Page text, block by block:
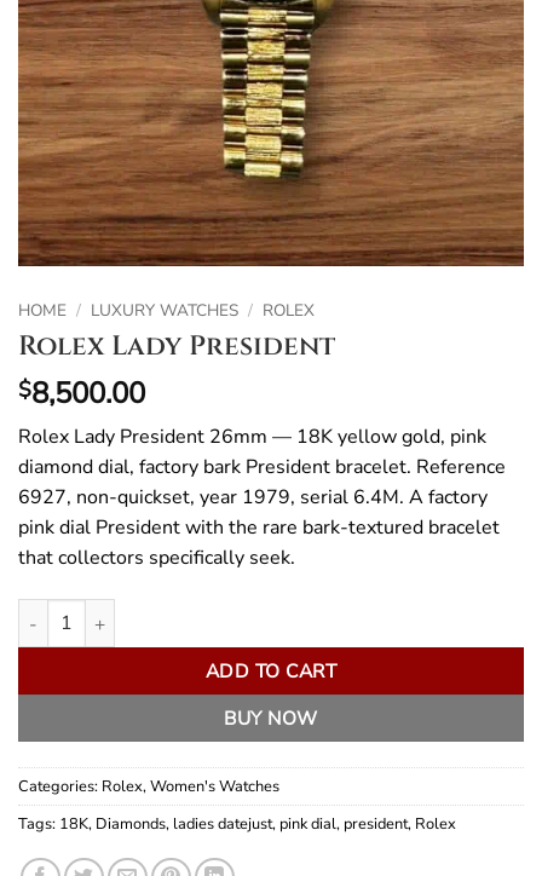
HOME / LUXURY WATCHES / ROLEX
Rolex Lady President
$8,500.00
Rolex Lady President 26mm — 18K yellow gold, pink
diamond dial, factory bark President bracelet. Reference
6927, non-quickset, year 1979, serial 6.4M. A factory
pink dial President with the rare bark-textured bracelet
that collectors specifically seek.
Rolex Lady President quantity
ADD TO CART
BUY NOW
Categories: Rolex,Women's Watches
Tags: 18K, Diamonds, ladies datejust, pink dial, president, Rolex